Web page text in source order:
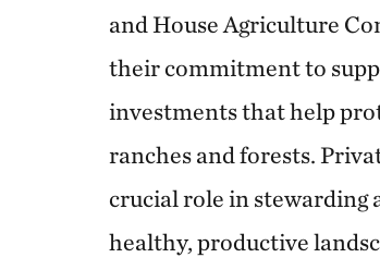
and House Agriculture
their commitment to
investments that help
ranches and forests.
crucial role in stewarding
healthy, productive